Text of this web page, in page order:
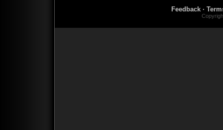
Feedback ·